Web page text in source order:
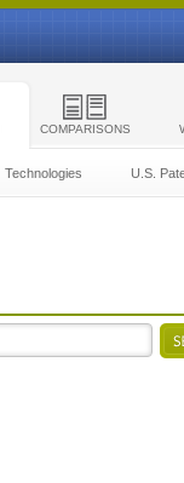
COMPARISONS
Technologies U.S.